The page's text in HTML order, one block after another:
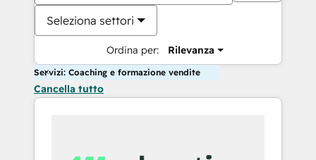
Seleziona settori
Ordina per: Rilevanza
Servizi: Coaching e formazione vendite
Cancella tutto